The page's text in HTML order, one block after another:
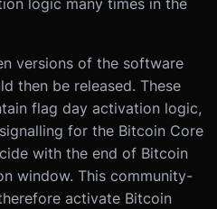
logic many times in the
versions of the software
then be released. These
flag day activation logic,
for the Bitcoin Core
with the end of Bitcoin
window. This community-
activate Bitcoin